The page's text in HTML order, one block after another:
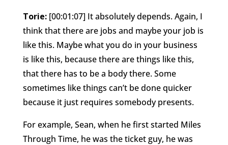
Torie: [00:01:07] It absolutely depends. Again, I
think that there are jobs and maybe your job is
like this. Maybe what you do in your business
is like this, because there are things like this,
that there has to be a body there. Some
sometimes like things can’t be done quicker
because it just requires somebody presents.
For example, Sean, when he first started Miles
Through Time, he was the ticket guy, he was